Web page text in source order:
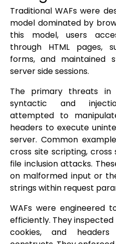
Traditional WAFs were
model dominated by
this model, users
through HTML pages,
forms, and maintained
server side sessions.
The primary threats in
syntactic and
attempted to
headers to execute
server. Common
cross site scripting,
file inclusion attacks.
on malformed input or
strings within request
WAFs were engineered
efficiently. They
cookies, and